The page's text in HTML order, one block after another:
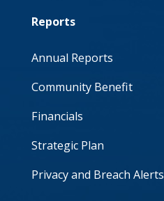
Reports
Annual Reports
Community Benefit
Financials
Strategic Plan
Privacy and Breach Alerts